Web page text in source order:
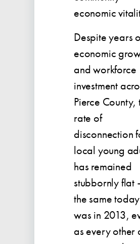
economic
Despite years
economic
and workforce
investment
Pierce County,
rate of
disconnection
local young
has remained
stubbornly flat
the same
was in 2013,
as every other